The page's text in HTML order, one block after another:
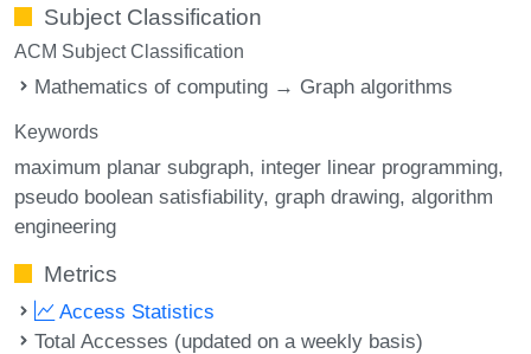
Subject Classification
ACM Subject Classification
Mathematics of computing → Graph algorithms
Keywords
maximum planar subgraph integer linear programming
pseudo boolean satisfiability graph drawing algorithm
engineering
Metrics
Access Statistics
Total Accesses (updated on a weekly basis)